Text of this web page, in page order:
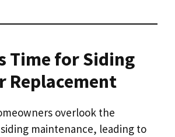
Time for Siding
Replacement
overlook the
maintenance, leading to